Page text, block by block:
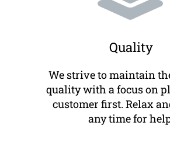
Quality
We strive to maintain
quality with a focus on
customer first. Relax
any time for